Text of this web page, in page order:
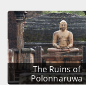
The Ruins of
Polonnaruwa